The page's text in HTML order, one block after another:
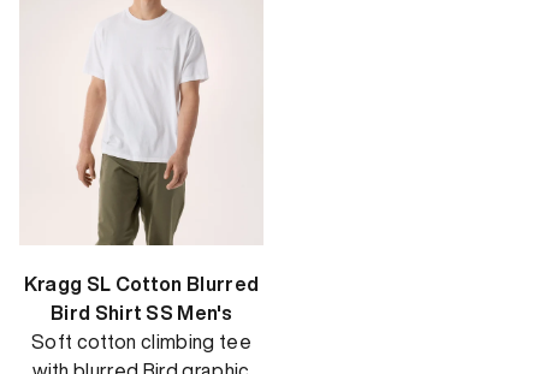
Kragg SL Cotton Blurred
Bird Shirt SS Men's
Soft cotton climbing tee
with blurred Bird graphic